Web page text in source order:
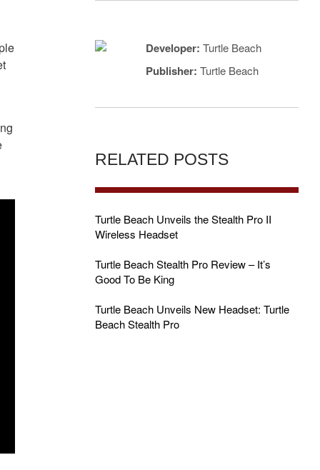
Developer: Turtle Beach
Publisher: Turtle Beach
RELATED POSTS
Turtle Beach Unveils the Stealth Pro II
Wireless Headset
Turtle Beach Stealth Pro Review – It’s
Good To Be King
Turtle Beach Unveils New Headset: Turtle
Beach Stealth Pro